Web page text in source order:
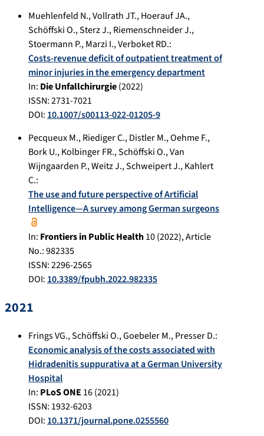
Muehlenfeld N.,Vollrath JT.,Hoerauf JA.,
Schöffski O.,Sterz J.,Riemenschneider J.,
Stoermann P.,Marzi I.,Verboket RD.:
Costs-revenue deficit of outpatient treatment of
minor injuries in the emergency department
In: Die Unfallchirurgie(2022)
ISSN: 2731-7021
DOI: 10.1007/s00113-022-01205-9
Pecqueux M.,Riediger C.,Distler M.,Oehme F.,
Bork U.,Kolbinger FR.,Schöffski O.,Van
Wijngaarden P.,Weitz J.,Schweipert J.,Kahlert
C.:
The use and future perspective of Artificial
Intelligence—A survey among German surgeons
In: Frontiers in Public Health10(2022), Article
No.:982335
ISSN: 2296-2565
DOI: 10.3389/fpubh.2022.982335
2021
Frings VG.,Schöffski O.,Goebeler M.,Presser D.:
Economic analysis of the costs associated with
Hidradenitis suppurativa at a German University
Hospital
In: PLoS ONE 16(2021)
ISSN: 1932-6203
DOI: 10.1371/journal.pone.0255560